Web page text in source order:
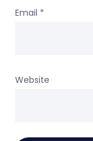
Email *
Website